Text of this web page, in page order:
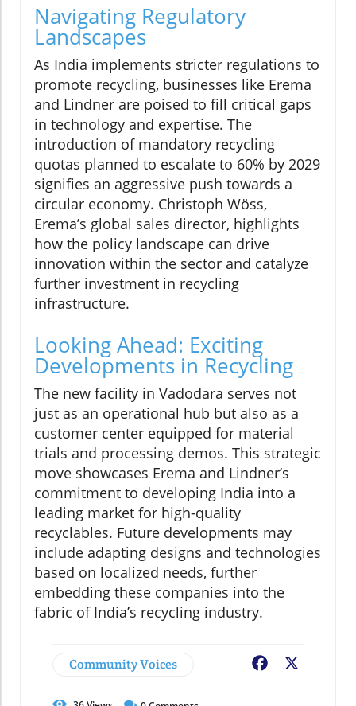
Navigating Regulatory
Landscapes
As India implements stricter regulations to
promote recycling, businesses like Erema
and Lindner are poised to fill critical gaps
in technology and expertise. The
introduction of mandatory recycling
quotas planned to escalate to 60% by 2029
signifies an aggressive push towards a
circular economy. Christoph Wöss,
Erema’s global sales director, highlights
how the policy landscape can drive
innovation within the sector and catalyze
further investment in recycling
infrastructure.
Looking Ahead: Exciting
Developments in Recycling
The new facility in Vadodara serves not
just as an operational hub but also as a
customer center equipped for material
trials and processing demos. This strategic
move showcases Erema and Lindner’s
commitment to developing India into a
leading market for high-quality
recyclables. Future developments may
include adapting designs and technologies
based on localized needs, further
embedding these companies into the
fabric of India’s recycling industry.
Community Voices Facebook